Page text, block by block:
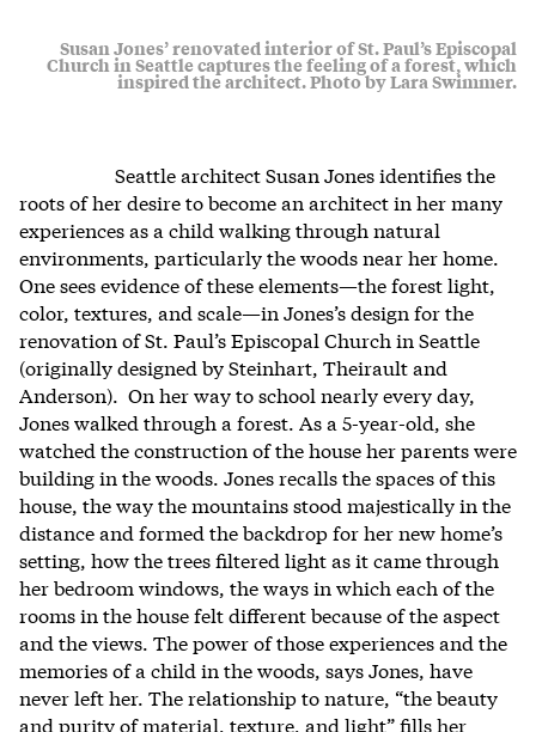
Susan Jones’ renovated interior of St. Paul’s Episcopal
Church in Seattle captures the feeling of a forest, which
inspired the architect. Photo by Lara Swimmer.
Seattle architect Susan Jones identifies the
roots of her desire to become an architect in her many
experiences as a child walking through natural
environments, particularly the woods near her home.
One sees evidence of these elements—the forest light,
color, textures, and scale—in Jones’s design for the
renovation of St. Paul’s Episcopal Church in Seattle
(originally designed by Steinhart, Theirault and
Anderson). On her way to school nearly every day,
Jones walked through a forest. As a 5-year-old, she
watched the construction of the house her parents were
building in the woods. Jones recalls the spaces of this
house, the way the mountains stood majestically in the
distance and formed the backdrop for her new home’s
setting, how the trees filtered light as it came through
her bedroom windows, the ways in which each of the
rooms in the house felt different because of the aspect
and the views. The power of those experiences and the
memories of a child in the woods, says Jones, have
never left her. The relationship to nature, “the beauty
and purity of material, texture, and light” fills her